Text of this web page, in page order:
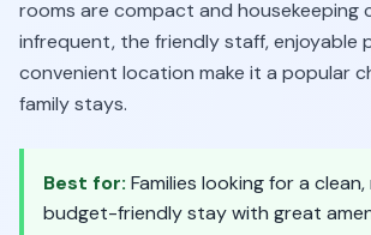
rooms are compact and housekeeping
infrequent, the friendly staff, enjoyable
convenient location make it a popular
family stays.
Best for: Families looking for a
budget-friendly stay with great